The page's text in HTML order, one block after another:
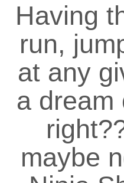
Having
run,
at any
a dream
maybe